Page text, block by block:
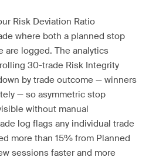
Risk Deviation Ratio
where both a planned stop
are logged. The analytics
30-trade Risk Integrity
by trade outcome — winners
— so asymmetric stop
without manual
log flags any individual trade
more than 15% from Planned
sessions faster and more